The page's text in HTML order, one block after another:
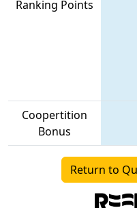
Ranking Points
Coopertition
Bonus
Return to